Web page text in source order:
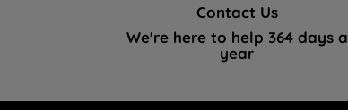
Contact Us
We're here to help 364 days a
year